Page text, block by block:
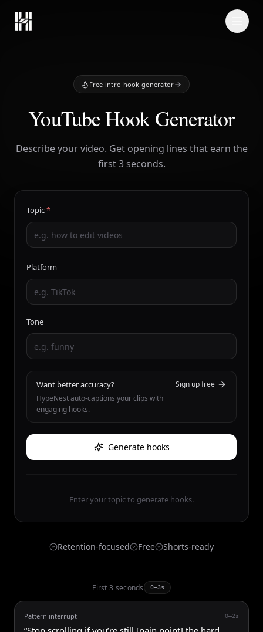
Free intro hook generator
YouTube Hook Generator
Describe your video. Get opening lines that earn the
first 3 seconds.
Topic*
Platform
Tone
Want better accuracy?
HypeNest auto-captions your clips with
engaging hooks.
Sign up free
Generate hooks
Enter your topic to generate hooks.
Retention-focused Free Shorts-ready
First 3 seconds 0–3s
Pattern interrupt 0–2s